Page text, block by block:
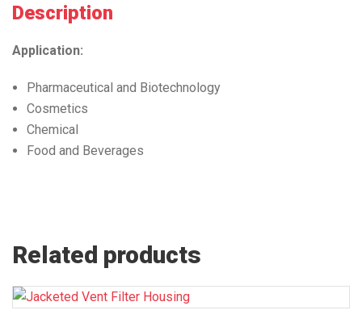
Description
Application:
Pharmaceutical and Biotechnology
Cosmetics
Chemical
Food and Beverages
Related products